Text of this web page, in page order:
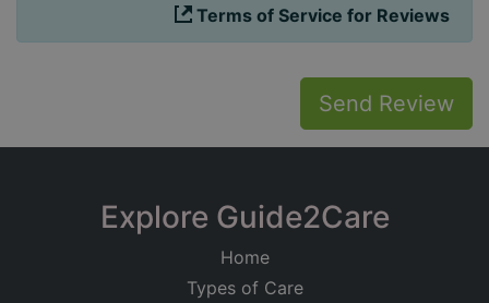
Terms of Service for Reviews
Send Review
Explore Guide2Care
Home
Types of Care